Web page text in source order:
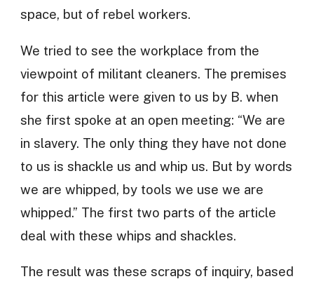
space, but of rebel workers.
We tried to see the workplace from the
viewpoint of militant cleaners. The premises
for this article were given to us by B. when
she first spoke at an open meeting: “We are
in slavery. The only thing they have not done
to us is shackle us and whip us. But by words
we are whipped, by tools we use we are
whipped.” The first two parts of the article
deal with these whips and shackles.
The result was these scraps of inquiry, based